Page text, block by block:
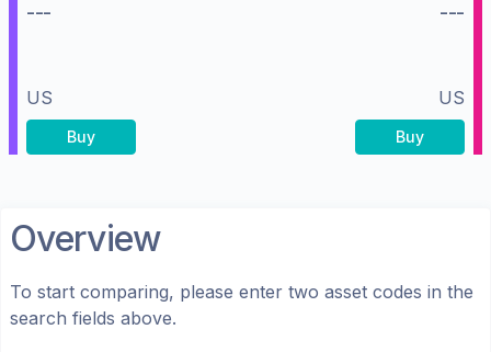
---
US
Buy
---
US
Buy
Overview
To start comparing, please enter two asset codes in the
search fields above.